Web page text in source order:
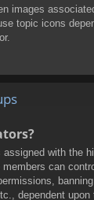
images
topic icons
with the
can
dependent upon